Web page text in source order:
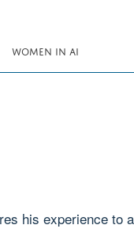
WOMEN IN AI
his experience to